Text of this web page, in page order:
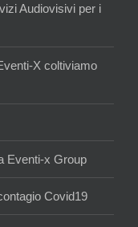
Audiovisivi per i
X coltiviamo
Eventi-x Group
Covid19